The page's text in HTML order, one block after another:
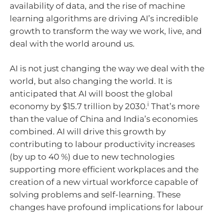
availability of data, and the rise of machine
learning algorithms are driving AI’s incredible
growth to transform the way we work, live, and
deal with the world around us.
AI is not just changing the way we deal with the
world, but also changing the world. It is
anticipated that AI will boost the global
economy by $15.7 trillion by 2030.i That’s more
than the value of China and India’s economies
combined. AI will drive this growth by
contributing to labour productivity increases
(by up to 40 %) due to new technologies
supporting more efficient workplaces and the
creation of a new virtual workforce capable of
solving problems and self-learning. These
changes have profound implications for labour